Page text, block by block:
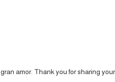
amor. Thank you for sharing